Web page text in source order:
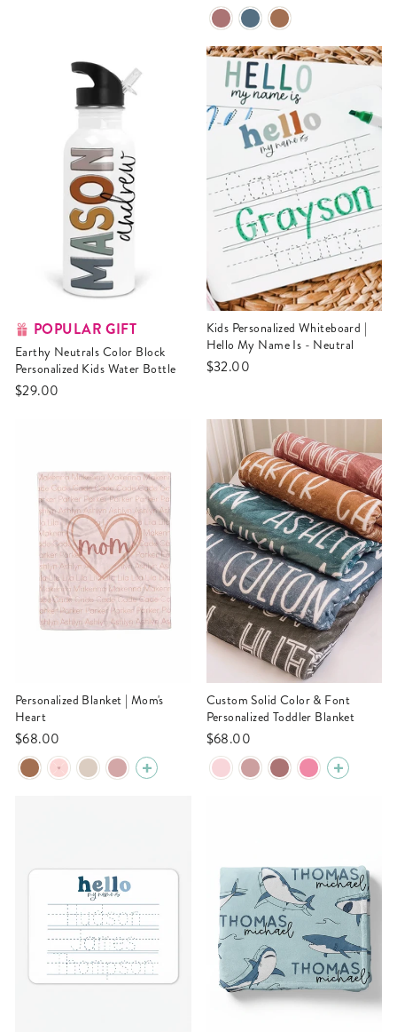
POPULAR GIFT
Earthy Neutrals Color Block
Personalized Kids Water Bottle
$29.00
Kids Personalized Whiteboard |
Hello My Name Is - Neutral
$32.00
Personalized Blanket | Mom's
Heart
$68.00
Custom Solid Color & Font
Personalized Toddler Blanket
$68.00